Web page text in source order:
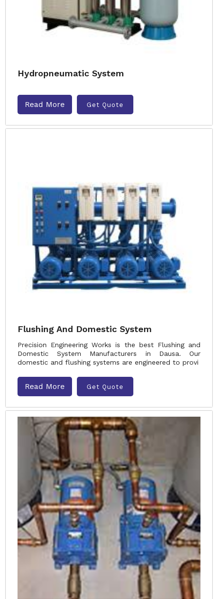
Hydropneumatic System
Read More Get Quote
Flushing And Domestic System
Precision Engineering Works is the best Flushing and
Domestic System Manufacturers in Dausa. Our
domestic and flushing systems are engineered to provi
Read More Get Quote